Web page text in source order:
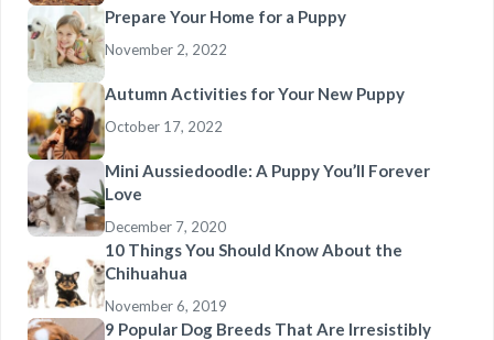
Prepare Your Home for a Puppy
November 2, 2022
Autumn Activities for Your New Puppy
October 17, 2022
Mini Aussiedoodle: A Puppy You’ll Forever
Love
December 7, 2020
10 Things You Should Know About the
Chihuahua
November 6, 2019
9 Popular Dog Breeds That Are Irresistibly